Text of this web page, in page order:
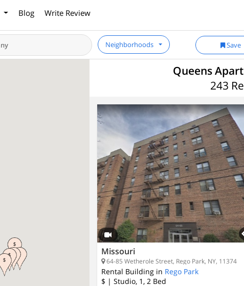
Blog Write Review
Neighborhoods Save
Queens
243
Missouri
64-85 Wetherole Street, Rego Park, NY, 11374
Rental Building in Rego Park
$ | Studio, 1, 2 Bed